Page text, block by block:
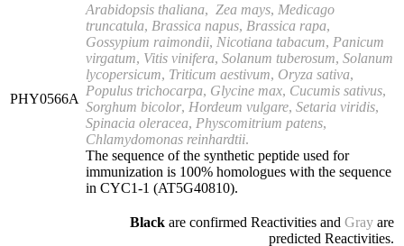
PHY0566A
Arabidopsis thaliana, Zea mays, Medicago
truncatula, Brassica napus, Brassica rapa,
Gossypium raimondii, Nicotiana tabacum, Panicum
virgatum, Vitis vinifera, Solanum tuberosum, Solanum
lycopersicum, Triticum aestivum, Oryza sativa,
Populus trichocarpa, Glycine max, Cucumis sativus,
Sorghum bicolor, Hordeum vulgare, Setaria viridis,
Spinacia oleracea, Physcomitrium patens,
Chlamydomonas reinhardtii.
The sequence of the synthetic peptide used for
immunization is 100% homologues with the sequence
in CYC1-1 (AT5G40810).
Black are confirmed Reactivities and Gray are
predicted Reactivities.